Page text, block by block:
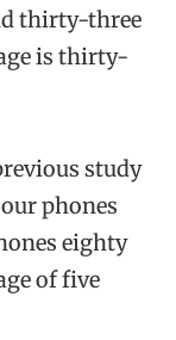
thirty-three
is thirty-
study
phones
eighty
of five